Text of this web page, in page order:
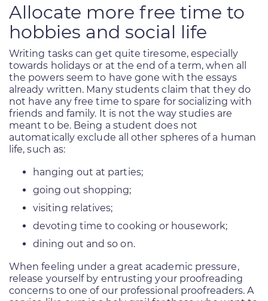
Allocate more free time to
hobbies and social life
Writing tasks can get quite tiresome, especially
towards holidays or at the end of a term, when all
the powers seem to have gone with the essays
already written. Many students claim that they do
not have any free time to spare for socializing with
friends and family. It is not the way studies are
meant to be. Being a student does not
automatically exclude all other spheres of a human
life, such as:
hanging out at parties;
going out shopping;
visiting relatives;
devoting time to cooking or housework;
dining out and so on.
When feeling under a great academic pressure,
release yourself by entrusting your proofreading
concerns to one of our professional proofreaders. A